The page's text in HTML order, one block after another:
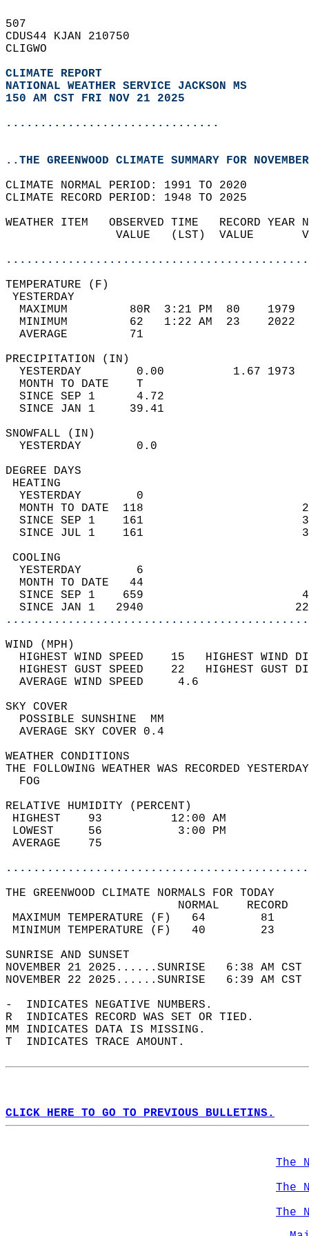
507
CDUS44 KJAN 210750
CLIGWO
CLIMATE REPORT
NATIONAL WEATHER SERVICE JACKSON MS
150 AM CST FRI NOV 21 2025
...............................
..THE GREENWOOD CLIMATE SUMMARY FOR
CLIMATE NORMAL PERIOD: 1991 TO 2020
CLIMATE RECORD PERIOD: 1948 TO 2025
WEATHER ITEM   OBSERVED TIME   RECORD
VALUE   (LST)  VALUE
MAXIMUM         80R  3:21 PM  80
MINIMUM         62   1:22 AM  23
AVERAGE         71
YESTERDAY        0.00          1.67
MONTH TO DATE    T
SINCE SEP 1      4.72
SINCE JAN 1     39.41
YESTERDAY
DEGREE
YESTERDAY        0
MONTH TO DATE  118
SINCE SEP 1    161
SINCE JUL 1    161
YESTERDAY        6
MONTH TO DATE   44
SINCE SEP 1    659
SINCE JAN 1   2940
WIND
HIGHEST WIND SPEED    15   HIGHEST
HIGHEST GUST SPEED    22   HIGHEST
AVERAGE WIND
SKY
POSSIBLE
AVERAGE SKY
WEATHER
THE FOLLOWING WEATHER WAS
RELATIVE HUMIDITY (PERCENT)
HIGHEST    93
LOWEST     56
THE GREENWOOD CLIMATE NORMALS FOR TODAY
MAXIMUM TEMPERATURE
MINIMUM TEMPERATURE
SUNRISE
NOVEMBER 21 2025......SUNRISE   6:38
NOVEMBER 22 2025......SUNRISE   6:39
-  INDICATES NEGATIVE NUMBERS.
R  INDICATES RECORD WAS SET OR TIED.
MM INDICATES DATA IS MISSING.
T  INDICATES TRACE AMOUNT.
CLICK HERE TO GO TO PREVIOUS BULLETINS.
The
The
The